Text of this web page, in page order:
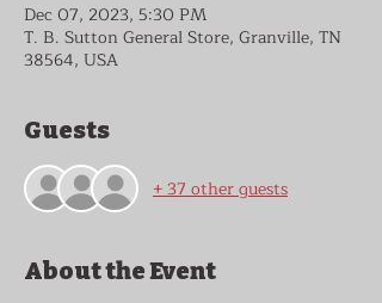
Dec 07, 2023, 5:30 PM
T. B. Sutton General Store, Granville, TN
38564, USA
Guests
+ 37 other guests
About the Event